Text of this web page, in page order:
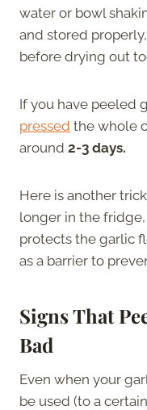
water or bowl
and stored
before drying out
If you have peeled
pressed the whole
around 2-3 days.
Here is another
longer in the fridge,
protects the garlic
as a barrier to
Signs That
Bad
Even when your
be used (to a